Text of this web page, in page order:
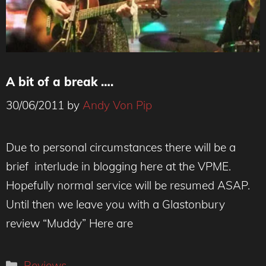
A bit of a break ….
30/06/2011 by Andy Von Pip
Due to personal circumstances there will be a
brief interlude in blogging here at the VPME.
Hopefully normal service will be resumed ASAP.
Until then we leave you with a Glastonbury
review “Muddy” Here are
Categories